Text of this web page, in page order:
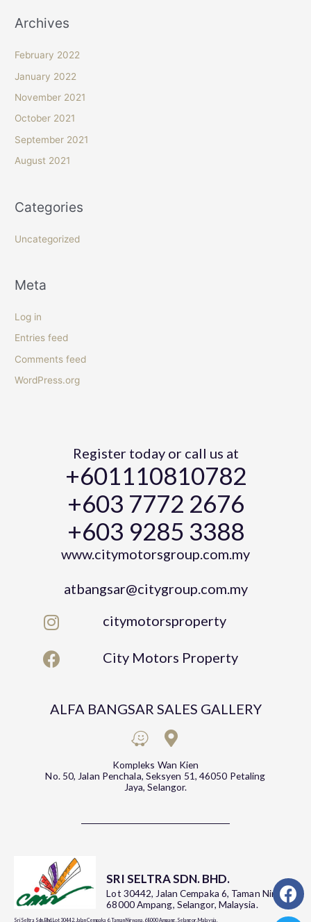
Archives
February 2022
January 2022
November 2021
October 2021
September 2021
August 2021
Categories
Uncategorized
Meta
Log in
Entries feed
Comments feed
WordPress.org
Register today or call us at
+601110810782
+603 7772 2676
+603 9285 3388
www.citymotorsgroup.com.my
atbangsar@citygroup.com.my
citymotorsproperty
City Motors Property
ALFA BANGSAR SALES GALLERY
Kompleks Wan Kien
No. 50, Jalan Penchala, Seksyen 51, 46050 Petaling
Jaya, Selangor.
SRI SELTRA SDN. BHD.
Lot 30442, Jalan Cempaka 6, Taman Nirwana,
68000 Ampang, Selangor, Malaysia.
Sri Seltra Sdn. Bhd. Lot 30442, Jalan Cempaka 6, Taman Nirwana, 68000 Ampang, Selangor, Malaysia.